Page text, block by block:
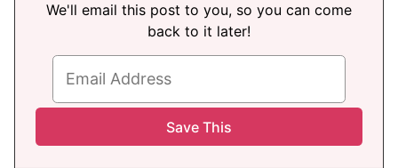
We'll email this post to you, so you can come
back to it later!